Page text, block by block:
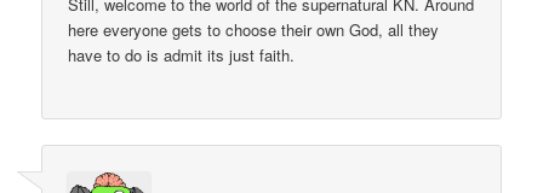
here everyone gets to choose their own God, all they
have to do is admit its just faith.